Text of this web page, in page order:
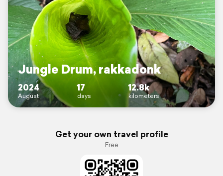
Jungle Drum, rakkadonk
2024
August
17
days
12.8k
kilometers
Get your own travel profile
Free